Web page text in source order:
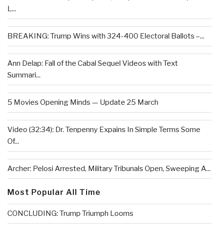
L...
BREAKING: Trump Wins with 324-400 Electoral Ballots –...
Ann Delap: Fall of the Cabal Sequel Videos with Text
Summari...
5 Movies Opening Minds — Update 25 March
Video (32:34): Dr. Tenpenny Expains In Simple Terms Some
Of...
Archer: Pelosi Arrested, Military Tribunals Open, Sweeping A...
Most Popular All Time
CONCLUDING: Trump Triumph Looms